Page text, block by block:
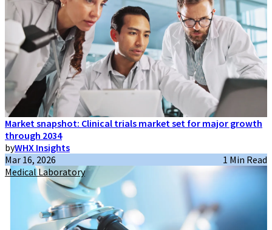
Market snapshot: Clinical trials market set for major growth
through 2034
byWHX Insights
Mar 16, 2026
1 Min Read
Medical Laboratory